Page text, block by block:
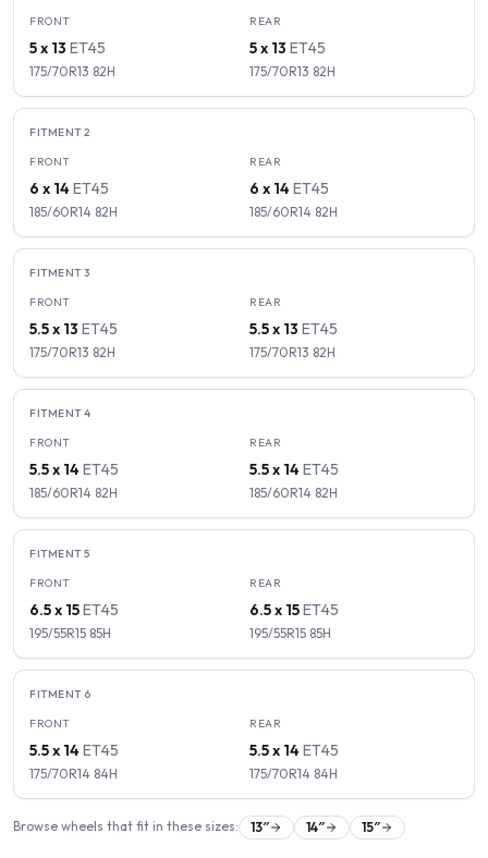
FRONT
5 x 13 ET45
175/70R13 82H
REAR
5 x 13 ET45
175/70R13 82H
FITMENT2
FRONT
6 x 14ET45
185/60R14 82H
REAR
6 x 14ET45
185/60R14 82H
FITMENT3
FRONT
5.5 x 13 ET45
175/70R13 82H
REAR
5.5 x 13 ET45
175/70R13 82H
FITMENT4
FRONT
5.5 x 14ET45
185/60R14 82H
REAR
5.5 x 14ET45
185/60R14 82H
FITMENT5
FRONT
6.5 x 15ET45
195/55R15 85H
REAR
6.5 x 15ET45
195/55R15 85H
FITMENT 6
FRONT
5.5 x 14ET45
175/70R14 84H
REAR
5.5 x 14ET45
175/70R14 84H
Browse wheels that fit in these sizes: 13″ 14″ 15″